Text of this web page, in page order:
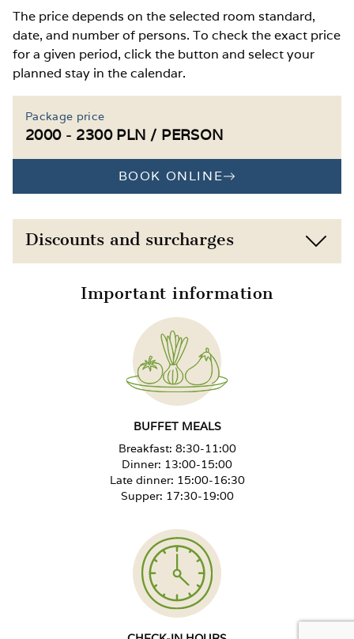
massages, physical therapy or kinesitherapy
available
Winter attractions in Łeba: indoor ice rink,
Amber Museum, Butterfly Museum,
Słowiński National Park and the famous
shifting dunes
Extra bed or baby cot available on request
Access to the kids’ corner and playroom
with a ball pit, climbing wall, toys and
creative supplies
2 outdoor playgrounds and 2 table tennis
tables
The price depends on the selected room standard,
date, and number of persons. To check the exact price
for a given period, click the button and select your
planned stay in the calendar.
Package price
2000 - 2300 PLN / PERSON
BOOK ONLINE
Discounts and surcharges
Extra bed from 12 years
Extra bed 4–11 years
Unused bed in the room
Special diet surcharge per person
Rehabilitation package for a +PLN 50/treatment day
New Year's Eve Ball, adult
Important information
BUFFET MEALS
Breakfast: 8:30-11:00
Dinner: 13:00-15:00
Late dinner: 15:00-16:30
Supper: 17:30-19:00